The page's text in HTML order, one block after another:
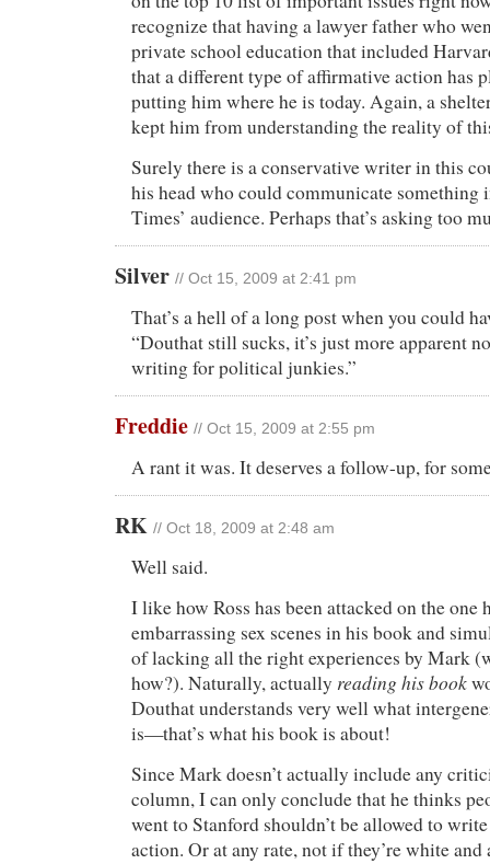
recognize that having a lawyer father who
private school education that included
that a different type of affirmative action has
putting him where he is today. Again, a
kept him from understanding the reality of
Surely there is a conservative writer in this
his head who could communicate something
Times’ audience. Perhaps that’s asking too
Silver // Oct 15, 2009 at 2:41 pm
That’s a hell of a long post when you could
“Douthat still sucks, it’s just more apparent
writing for political junkies.”
Freddie // Oct 15, 2009 at 2:55 pm
A rant it was. It deserves a follow-up, for
RK // Oct 18, 2009 at 2:48 am
Well said.
I like how Ross has been attacked on the one
embarrassing sex scenes in his book and
of lacking all the right experiences by Mark
how?). Naturally, actually reading his book
Douthat understands very well what
is—that’s what his book is about!
Since Mark doesn’t actually include any
column, I can only conclude that he thinks
went to Stanford shouldn’t be allowed to
action. Or at any rate, not if they’re white and